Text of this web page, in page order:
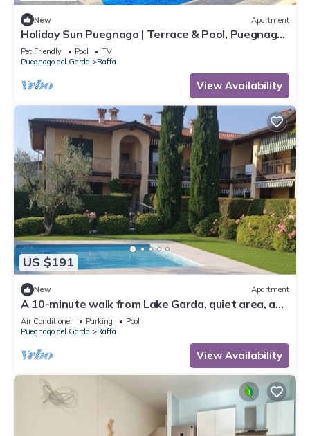
New Apartment
Holiday Sun Puegnago | Terrace & Pool, Puegnago
del Garda, Italy
Pet Friendly Pool
TV
Puegnago del Garda
Raffa
View Availability
US $191
New Apartment
A 10-minute walk from Lake Garda, quiet area, a
playground 80 m
Air Conditioner Parking
Pool
Puegnago del Garda
Raffa
View Availability